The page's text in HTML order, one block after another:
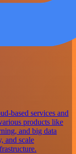
based services and
products like
and big data
and scale